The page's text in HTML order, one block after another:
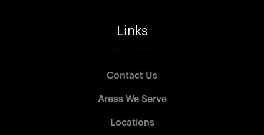
Links
Contact Us
Areas We Serve
Locations